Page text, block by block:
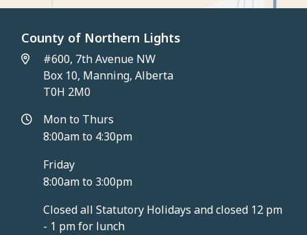
County of Northern Lights
#600, 7th Avenue NW
Box 10, Manning, Alberta
T0H 2M0
Mon to Thurs
8:00am to 4:30pm
Friday
8:00am to 3:00pm
Closed all Statutory Holidays and closed 12 pm
- 1 pm for lunch